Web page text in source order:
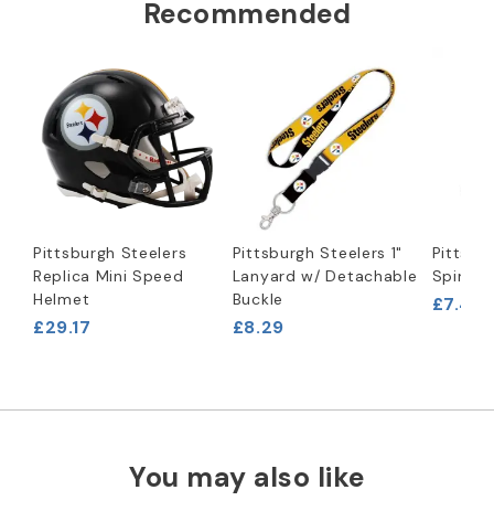
Recommended
Pittsburgh Steelers
Replica Mini Speed
Helmet
£29.17
Pittsburgh Steelers 1"
Lanyard w/ Detachable
Buckle
£8.29
£7.46
You may also like